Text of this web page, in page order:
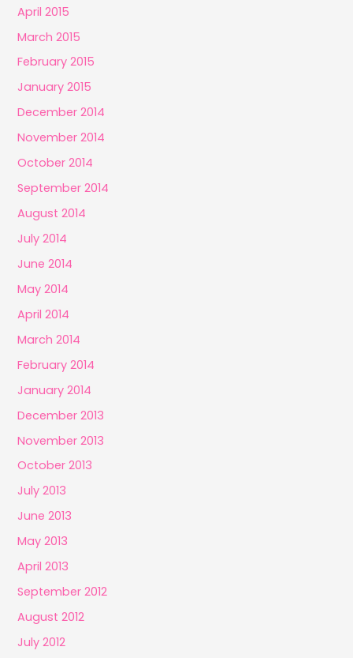
April 2015
March 2015
February 2015
January 2015
December 2014
November 2014
October 2014
September 2014
August 2014
July 2014
June 2014
May 2014
April 2014
March 2014
February 2014
January 2014
December 2013
November 2013
October 2013
July 2013
June 2013
May 2013
April 2013
September 2012
August 2012
July 2012